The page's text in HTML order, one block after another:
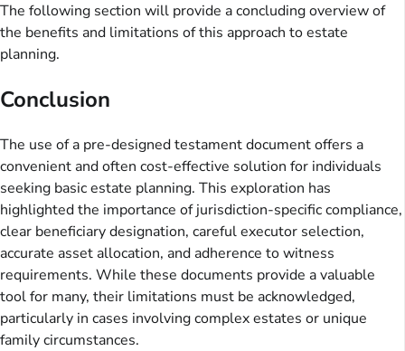
The following section will provide a concluding overview of
the benefits and limitations of this approach to estate
planning.
Conclusion
The use of a pre-designed testament document offers a
convenient and often cost-effective solution for individuals
seeking basic estate planning. This exploration has
highlighted the importance of jurisdiction-specific compliance,
clear beneficiary designation, careful executor selection,
accurate asset allocation, and adherence to witness
requirements. While these documents provide a valuable
tool for many, their limitations must be acknowledged,
particularly in cases involving complex estates or unique
family circumstances.